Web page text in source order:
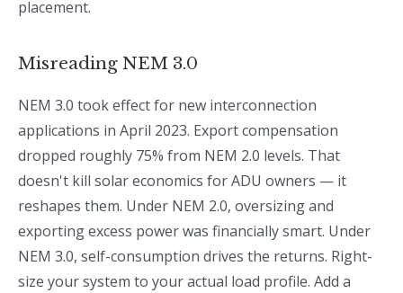
placement.
Misreading NEM 3.0
NEM 3.0 took effect for new interconnection
applications in April 2023. Export compensation
dropped roughly 75% from NEM 2.0 levels. That
doesn't kill solar economics for ADU owners — it
reshapes them. Under NEM 2.0, oversizing and
exporting excess power was financially smart. Under
NEM 3.0, self-consumption drives the returns. Right-
size your system to your actual load profile. Add a